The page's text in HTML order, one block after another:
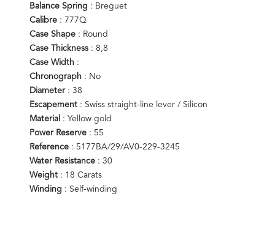
Balance Spring : Breguet
Calibre : 777Q
Case Shape : Round
Case Thickness : 8,8
Case Width :
Chronograph : No
Diameter: 38
Escapement : Swiss straight-line lever / Silicon
Material : Yellow gold
Power Reserve : 55
Reference : 5177BA/29/AV0-229-3245
Water Resistance : 30
Weight : 18 Carats
Winding : Self-winding